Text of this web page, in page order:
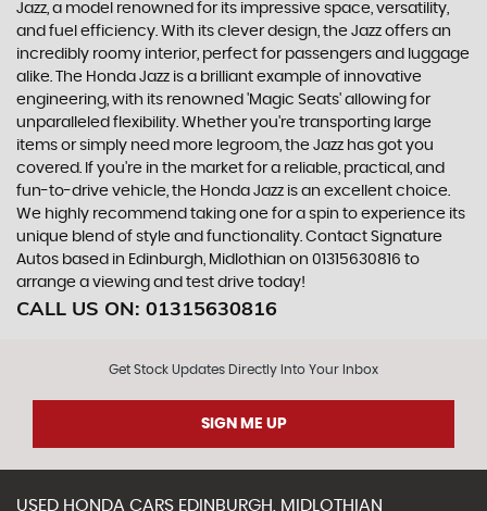
Jazz, a model renowned for its impressive space, versatility,
and fuel efficiency. With its clever design, the Jazz offers an
incredibly roomy interior, perfect for passengers and luggage
alike. The Honda Jazz is a brilliant example of innovative
engineering, with its renowned 'Magic Seats' allowing for
unparalleled flexibility. Whether you're transporting large
items or simply need more legroom, the Jazz has got you
covered. If you're in the market for a reliable, practical, and
fun-to-drive vehicle, the Honda Jazz is an excellent choice.
We highly recommend taking one for a spin to experience its
unique blend of style and functionality. Contact Signature
Autos based in Edinburgh, Midlothian on 01315630816 to
arrange a viewing and test drive today!
CALL US ON: 01315630816
Get Stock Updates Directly Into Your Inbox
SIGN ME UP
USED HONDA CARS EDINBURGH, MIDLOTHIAN